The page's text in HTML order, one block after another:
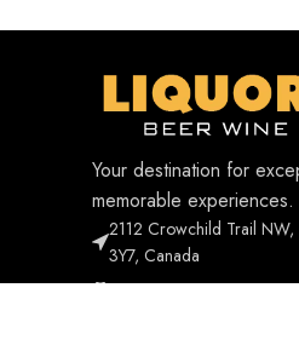
Your destination for
memorable experiences.
2112 Crowchild Trail
3Y7, Canada
Phone: +1 403-338-1268